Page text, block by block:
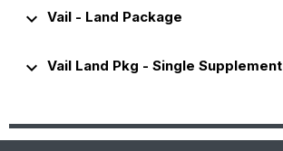
keyboard_arrow_down Vail - Land Package
keyboard_arrow_down Vail Land Pkg - Single Supplement